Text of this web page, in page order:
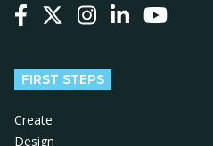
FIRST STEPS
Create
Design